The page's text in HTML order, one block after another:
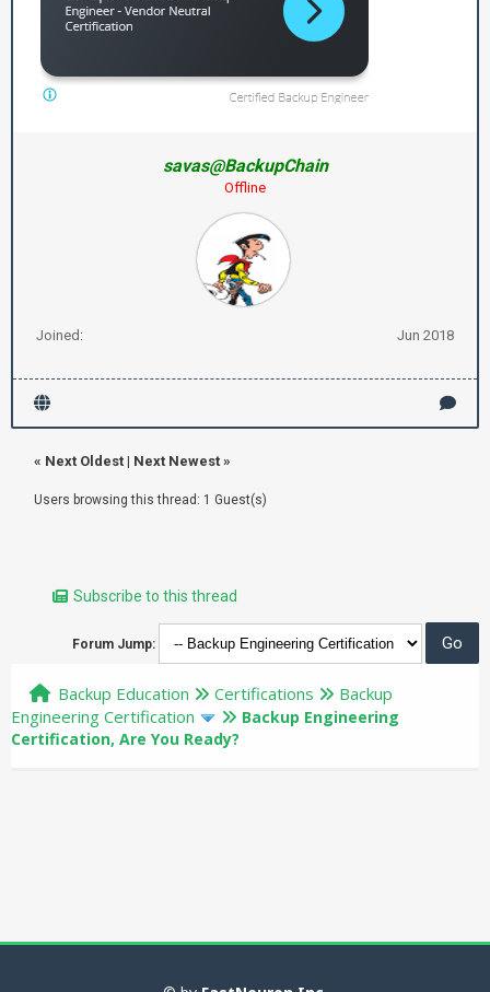
savas@BackupChain
Offline
Joined: Jun 2018
« Next Oldest | Next Newest »
Users browsing this thread: 1 Guest(s)
Subscribe to this thread
Forum Jump:
Backup Education Certifications
Backup
Engineering Certification
Backup Engineering
Certification, Are You Ready?